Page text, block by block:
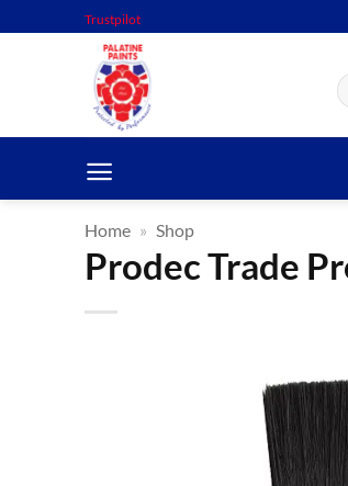
Trustpilot
Home » Shop
Prodec Trade